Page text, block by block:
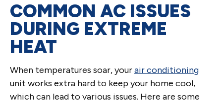
COMMON AC ISSUES
DURING EXTREME
HEAT
When temperatures soar, yourair conditioning
unit works extra hard to keep your home cool,
which can lead to various issues. Here are some